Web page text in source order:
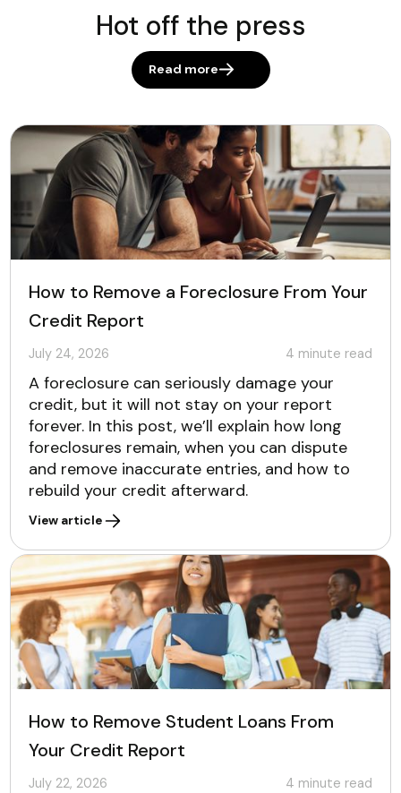
Hot off the press
Read more
How to Remove a Foreclosure From Your
Credit Report
July 24, 2026 4 minute read
A foreclosure can seriously damage your
credit, but it will not stay on your report
forever. In this post, we’ll explain how long
foreclosures remain, when you can dispute
and remove inaccurate entries, and how to
rebuild your credit afterward.
View article
How to Remove Student Loans From
Your Credit Report
July 22, 2026 4 minute read